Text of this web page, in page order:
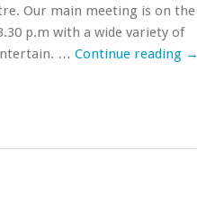
Our main meeting is on the
p.m with a wide variety of
… Continue reading →